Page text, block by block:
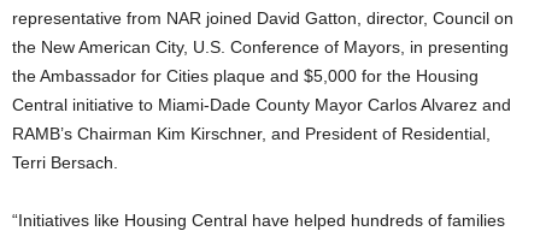
representative from NAR joined David Gatton, director, Council on
the New American City, U.S. Conference of Mayors, in presenting
the Ambassador for Cities plaque and $5,000 for the Housing
Central initiative to Miami-Dade County Mayor Carlos Alvarez and
RAMB’s Chairman Kim Kirschner, and President of Residential,
Terri Bersach.
“Initiatives like Housing Central have helped hundreds of families